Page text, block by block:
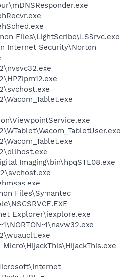
Files\LightScribe\LSSrvc.exe
Internet Security\Norton
Imaging\bin\hpqSTE08.exe
Files\Symantec
Explorer\iexplore.exe
Micro\HijackThis\HijackThis.exe